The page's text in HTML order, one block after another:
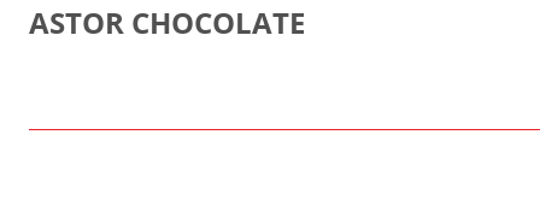
ASTOR CHOCOLATE